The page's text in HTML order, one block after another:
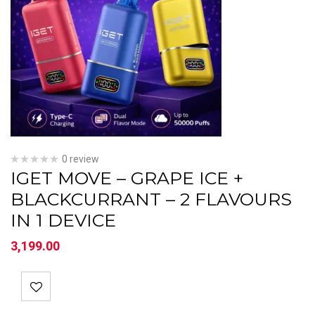
0 review
IGET MOVE – GRAPE ICE +
BLACKCURRANT – 2 FLAVOURS
IN 1 DEVICE
3,199.00